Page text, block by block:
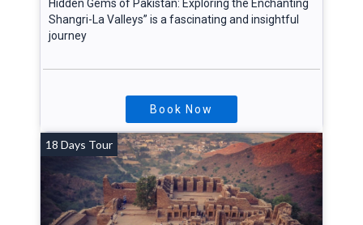
Hidden Gems of Pakistan: Exploring the Enchanting
Shangri-La Valleys” is a fascinating and insightful
journey
Book Now
18 Days Tour